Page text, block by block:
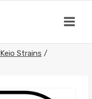
Keio Strains /